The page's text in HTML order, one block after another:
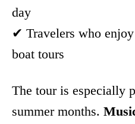
day
✔ Travelers who
boat tours
The tour is especially
summer months.